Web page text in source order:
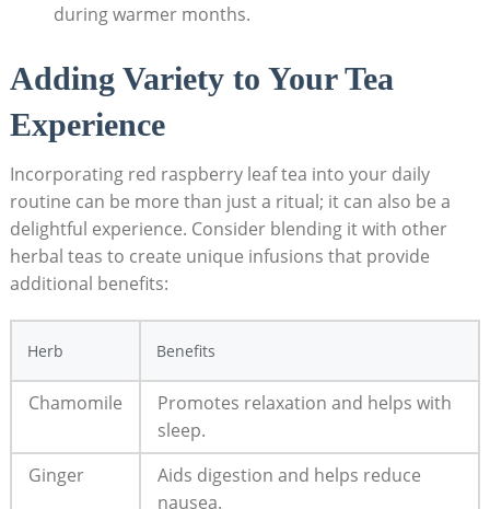
during warmer months.
Adding Variety to Your Tea
Experience
Incorporating red raspberry leaf tea into your daily
routine can be more than just a ritual; it can also be a
delightful experience. Consider blending it with other
herbal teas to create unique infusions that provide
additional benefits:
Herb Benefits
Chamomile
Promotes relaxation and helps with
sleep.
Ginger
Aids digestion and helps reduce
nausea.